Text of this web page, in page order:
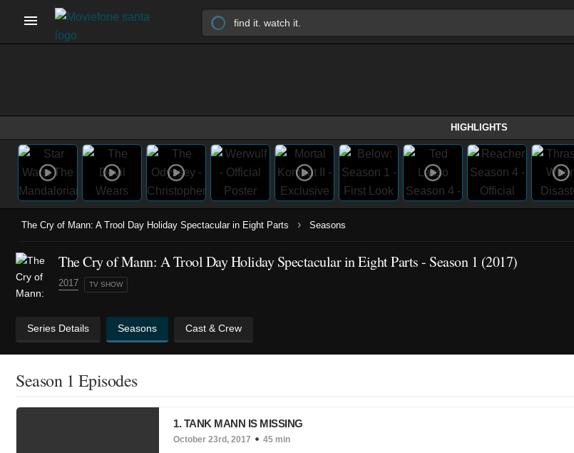
HIGHLIGHTS
The Cry of Mann: A Trool Day Holiday Spectacular in Eight Parts › Seasons
The Cry of Mann: A Trool Day Holiday Spectacular in Eight Parts - Season 1 (2017)
2017 TV SHOW
Series Details Seasons Cast & Crew
Season 1 Episodes
1. TANK MANN IS MISSING
October 23rd, 2017 45 min